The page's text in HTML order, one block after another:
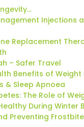
Injections
Replacement
– Safer Travel
Benefits of Weight
& Sleep Apnoea
The Role of
During Winter
Preventing